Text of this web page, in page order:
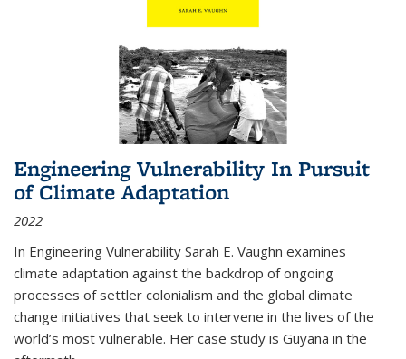
Engineering Vulnerability In Pursuit
of Climate Adaptation
2022
In Engineering Vulnerability Sarah E. Vaughn examines
climate adaptation against the backdrop of ongoing
processes of settler colonialism and the global climate
change initiatives that seek to intervene in the lives of the
world’s most vulnerable. Her case study is Guyana in the